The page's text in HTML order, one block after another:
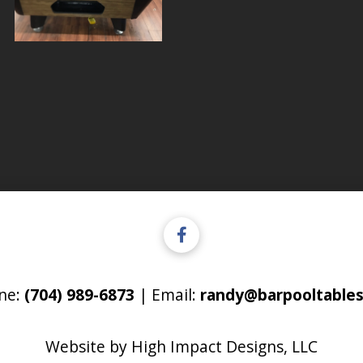
(704) 989-6873 | Email:
Website by High Impact Designs, LLC